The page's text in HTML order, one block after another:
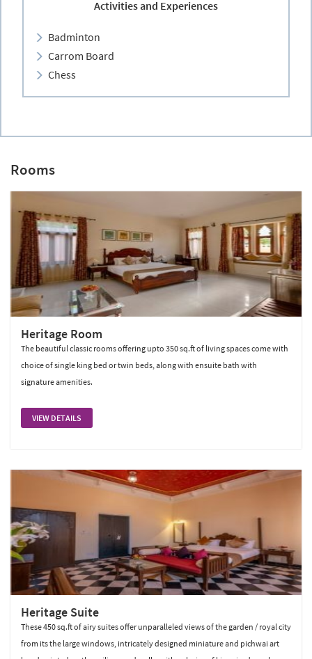
Activities and Experiences
Badminton
Carrom Board
Chess
Rooms
Heritage Room
The beautiful classic rooms offering upto 350 sq.ft of living spaces come with
choice of single king bed or twin beds, along with ensuite bath with
signature amenities.
VIEW DETAILS
Heritage Suite
These 450 sq.ft of airy suites offer unparalleled views of the garden / royal city
from its the large windows, intricately designed miniature and pichwai art